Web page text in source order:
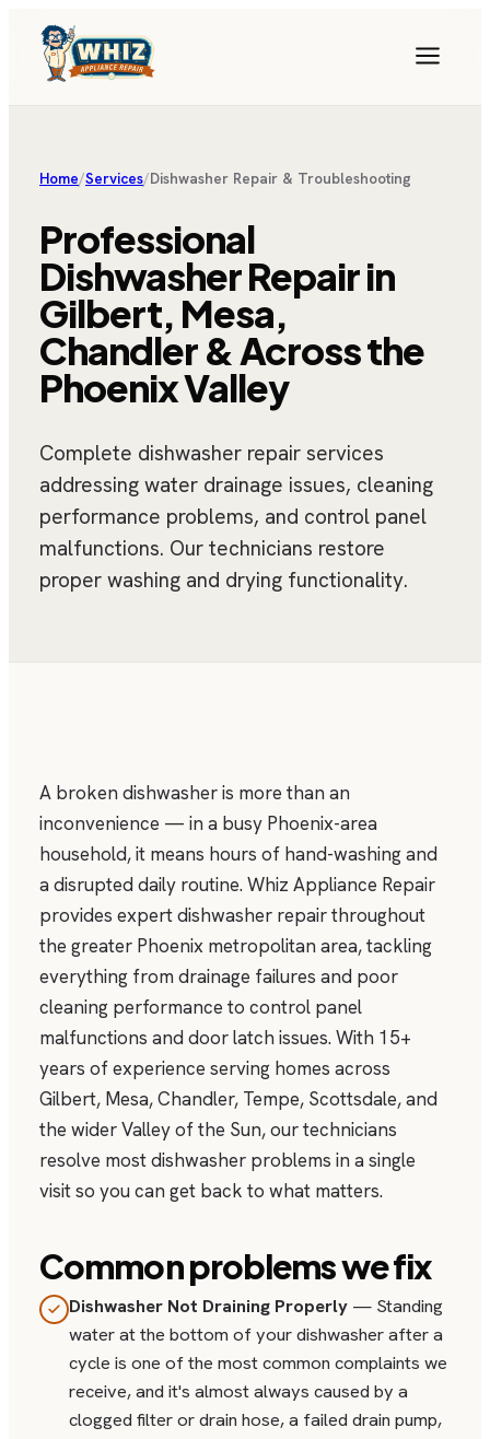
Home/Services/Dishwasher Repair & Troubleshooting
Professional
Dishwasher Repair in
Gilbert, Mesa,
Chandler & Across the
Phoenix Valley
Complete dishwasher repair services
addressing water drainage issues, cleaning
performance problems, and control panel
malfunctions. Our technicians restore
proper washing and drying functionality.
A broken dishwasher is more than an
inconvenience — in a busy Phoenix-area
household, it means hours of hand-washing and
a disrupted daily routine. Whiz Appliance Repair
provides expert dishwasher repair throughout
the greater Phoenix metropolitan area, tackling
everything from drainage failures and poor
cleaning performance to control panel
malfunctions and door latch issues. With 15+
years of experience serving homes across
Gilbert, Mesa, Chandler, Tempe, Scottsdale, and
the wider Valley of the Sun, our technicians
resolve most dishwasher problems in a single
visit so you can get back to what matters.
Common problems we fix
Dishwasher Not Draining Properly — Standing
water at the bottom of your dishwasher after a
cycle is one of the most common complaints we
receive, and it's almost always caused by a
clogged filter or drain hose, a failed drain pump,